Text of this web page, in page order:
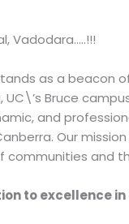
Vadodara…..!!!
as a
UC\’s Bruce
and
Our
and
to